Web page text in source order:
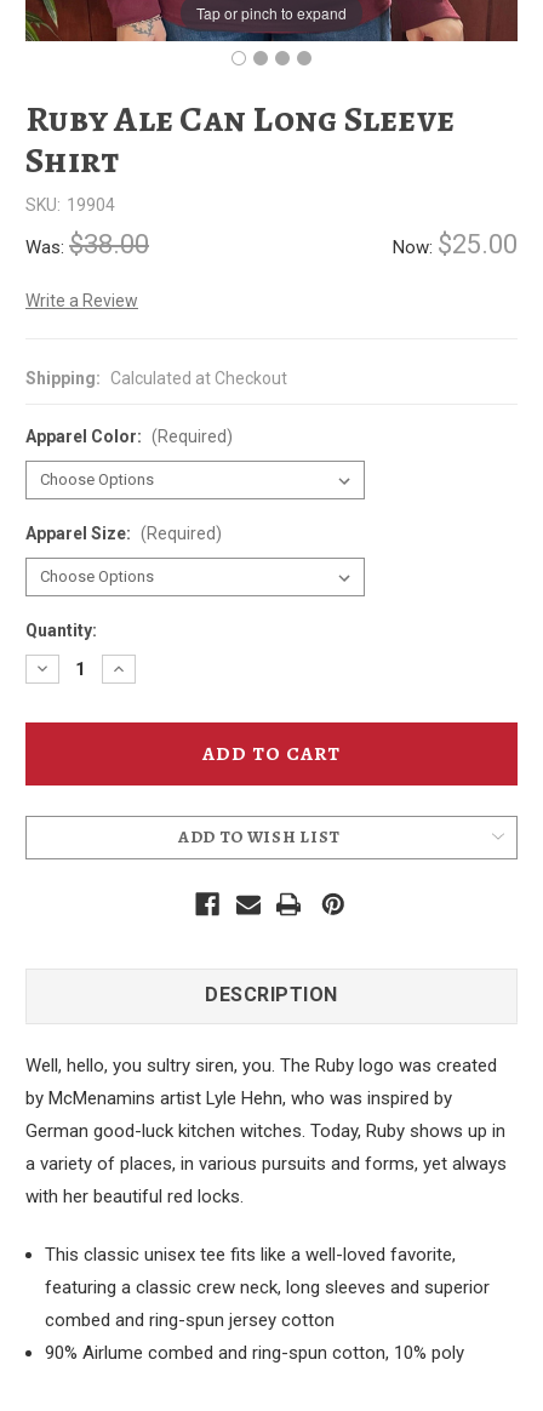
Tap or pinch to expand
Ruby Ale Can Long Sleeve
Shirt
SKU: 19904
Was: $38.00 Now: $25.00
Write a Review
Shipping: Calculated at Checkout
Apparel Color: (Required)
Apparel Size: (Required)
Quantity:
Decrease
Quantity
Ruby
Sleeve
Increase
Quantity
Ruby
Sleeve
ADD TO WISH LIST
DESCRIPTION
Well, hello, you sultry siren, you. The Ruby logo was created
by McMenamins artist Lyle Hehn, who was inspired by
German good-luck kitchen witches. Today, Ruby shows up in
a variety of places, in various pursuits and forms, yet always
with her beautiful red locks.
This classic unisex tee fits like a well-loved favorite,
featuring a classic crew neck, long sleeves and superior
combed and ring-spun jersey cotton
90% Airlume combed and ring-spun cotton, 10% poly